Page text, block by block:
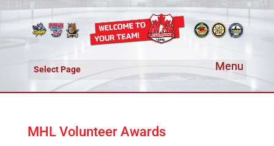
Select Page
MHL Volunteer Awards